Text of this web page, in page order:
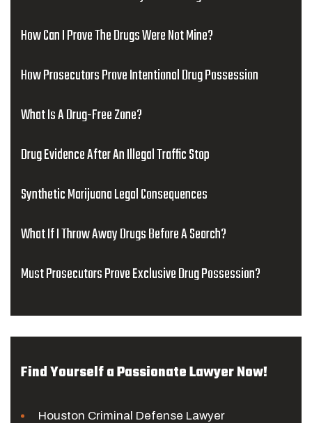
How Can I Prove The Drugs Were Not Mine?
How Prosecutors Prove Intentional Drug Possession
What Is A Drug-Free Zone?
Drug Evidence After An Illegal Traffic Stop
Synthetic Marijuana Legal Consequences
What If I Throw Away Drugs Before A Search?
Must Prosecutors Prove Exclusive Drug Possession?
Find Yourself a Passionate Lawyer Now!
Houston Criminal Defense Lawyer